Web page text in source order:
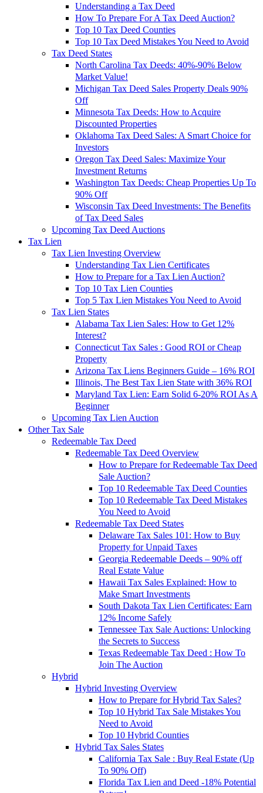
Understanding a Tax Deed
How To Prepare For A Tax Deed Auction?
Top 10 Tax Deed Counties
Top 10 Tax Deed Mistakes You Need to Avoid
Tax Deed States
North Carolina Tax Deeds: 40%-90% Below
Market Value!
Michigan Tax Deed Sales Property Deals 90%
Off
Minnesota Tax Deeds: How to Acquire
Discounted Properties
Oklahoma Tax Deed Sales: A Smart Choice for
Investors
Oregon Tax Deed Sales: Maximize Your
Investment Returns
Washington Tax Deeds: Cheap Properties Up To
90% Off
Wisconsin Tax Deed Investments: The Benefits
of Tax Deed Sales
Upcoming Tax Deed Auctions
Tax Lien
Tax Lien Investing Overview
Understanding Tax Lien Certificates
How to Prepare for a Tax Lien Auction?
Top 10 Tax Lien Counties
Top 5 Tax Lien Mistakes You Need to Avoid
Tax Lien States
Alabama Tax Lien Sales: How to Get 12%
Interest?
Connecticut Tax Sales : Good ROI or Cheap
Property
Arizona Tax Liens Beginners Guide – 16% ROI
Illinois, The Best Tax Lien State with 36% ROI
Maryland Tax Lien: Earn Solid 6-20% ROI As A
Beginner
Upcoming Tax Lien Auction
Other Tax Sale
Redeemable Tax Deed
Redeemable Tax Deed Overview
How to Prepare for Redeemable Tax Deed
Sale Auction?
Top 10 Redeemable Tax Deed Counties
Top 10 Redeemable Tax Deed Mistakes
You Need to Avoid
Redeemable Tax Deed States
Delaware Tax Sales 101: How to Buy
Property for Unpaid Taxes
Georgia Redeemable Deeds – 90% off
Real Estate Value
Hawaii Tax Sales Explained: How to
Make Smart Investments
South Dakota Tax Lien Certificates: Earn
12% Income Safely
Tennessee Tax Sale Auctions: Unlocking
the Secrets to Success
Texas Redeemable Tax Deed : How To
Join The Auction
Hybrid
Hybrid Investing Overview
How to Prepare for Hybrid Tax Sales?
Top 10 Hybrid Tax Sale Mistakes You
Need to Avoid
Top 10 Hybrid Counties
Hybrid Tax Sales States
California Tax Sale : Buy Real Estate (Up
To 90% Off)
Florida Tax Lien and Deed -18% Potential